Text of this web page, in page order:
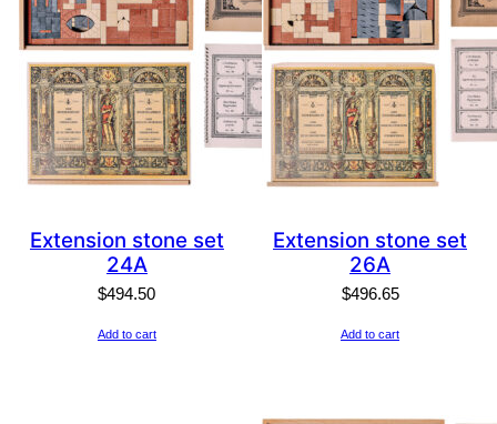
Extension stone set
24A
$494.50
Add to cart
Extension stone set
26A
$496.65
Add to cart